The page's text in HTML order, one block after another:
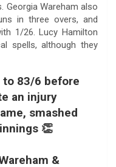
Wareham also
in three overs, and
1/26. Lucy Hamilton
spells, although they
to 83/6 before
an injury
smashed
👏
&